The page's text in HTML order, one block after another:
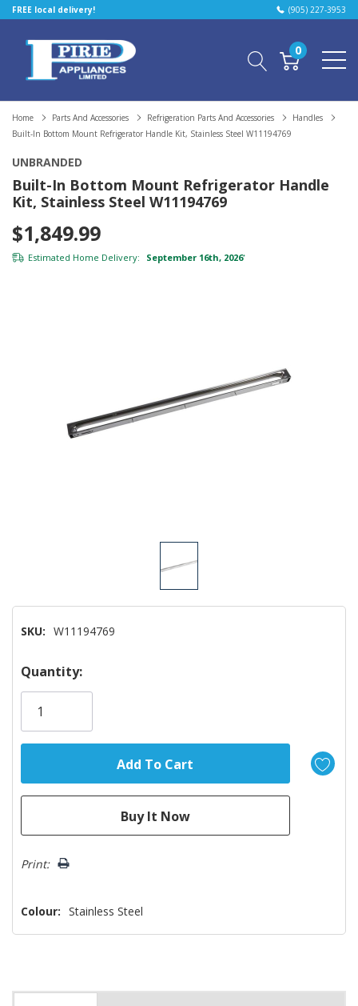
FREE local delivery! (905) 227-3953
0
Home Parts And Accessories Refrigeration Parts And Accessories
Handles
Built-In Bottom Mount Refrigerator Handle Kit, Stainless Steel W11194769
UNBRANDED
Built-In Bottom Mount Refrigerator Handle
Kit, Stainless Steel W11194769
$1,849.99
Estimated Home Delivery: September 16th, 2026*
SKU: W11194769
Hurry!
Only
Quantity:
Print:
Colour: Stainless Steel